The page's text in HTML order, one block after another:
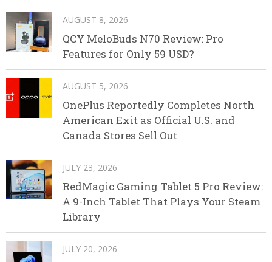
AUGUST 8, 2026
QCY MeloBuds N70 Review: Pro
Features for Only 59 USD?
AUGUST 5, 2026
OnePlus Reportedly Completes North
American Exit as Official U.S. and
Canada Stores Sell Out
JULY 23, 2026
RedMagic Gaming Tablet 5 Pro Review:
A 9-Inch Tablet That Plays Your Steam
Library
JULY 20, 2026